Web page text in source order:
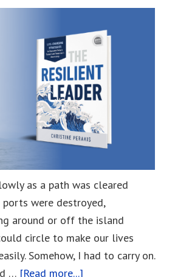
as a path was cleared
were destroyed,
around or off the island
circle to make our lives
Somehow, I had to carry on.
… [Read more...]